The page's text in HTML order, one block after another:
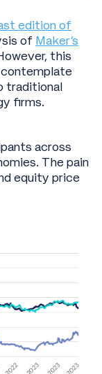
edition of
of Maker’s
this
contemplate
traditional
firms.
across
The pain
equity price